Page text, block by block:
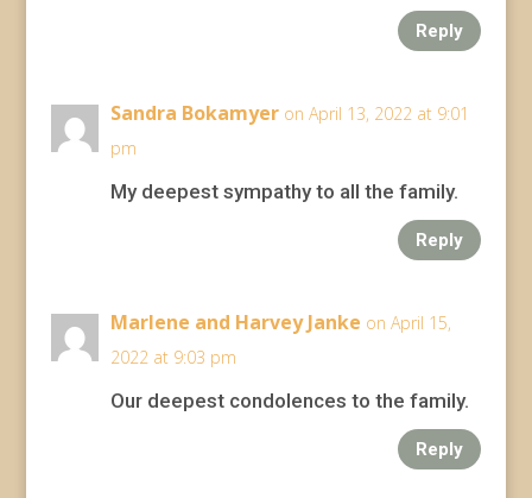
Reply
Sandra Bokamyer on April 13, 2022 at 9:01
pm
My deepest sympathy to all the family.
Reply
Marlene and Harvey Janke on April 15,
2022 at 9:03 pm
Our deepest condolences to the family.
Reply